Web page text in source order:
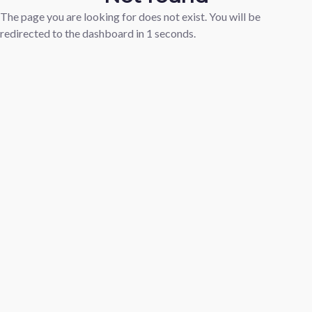
The page you are looking for does not exist. You will be
redirected to the dashboard in 1 seconds.